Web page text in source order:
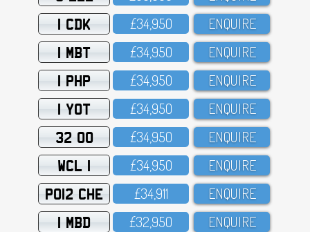
1 CDK £34,95O ENQUIRE
1 MBT £34,95O ENQUIRE
1 PHP £34,95O ENQUIRE
1 YOT £34,95O ENQUIRE
32 OO £34,95O ENQUIRE
WCL 1 £34,95O ENQUIRE
PO12 CHE £34,911 ENQUIRE
1 MBD £32,95O ENQUIRE